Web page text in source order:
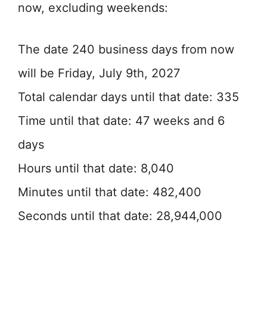
now, excluding weekends:
The date 240 business days from now
will be Friday, July 9th, 2027
Total calendar days until that date: 335
Time until that date: 47 weeks and 6
days
Hours until that date: 8,040
Minutes until that date: 482,400
Seconds until that date: 28,944,000